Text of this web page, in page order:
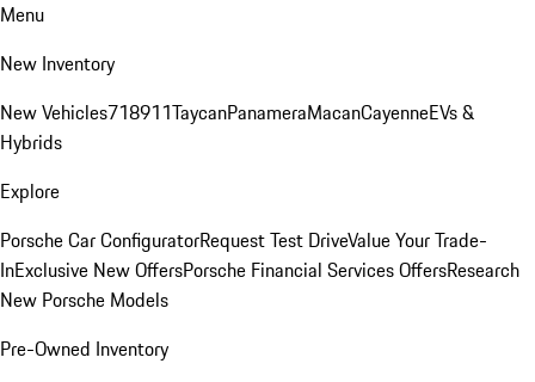
Menu
New Inventory
New Vehicles718911TaycanPanameraMacanCayenneEVs &
Hybrids
Explore
Porsche Car ConfiguratorRequest Test DriveValue Your Trade-
InExclusive New OffersPorsche Financial Services OffersResearch
New Porsche Models
Pre-Owned Inventory